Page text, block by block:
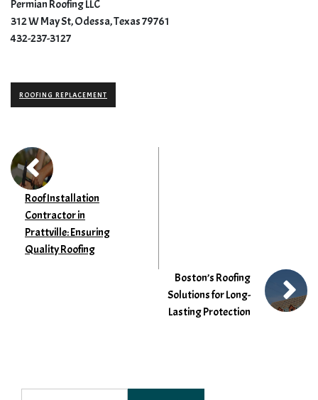
Permian Roofing LLC
312 W May St, Odessa, Texas 79761
432-237-3127
ROOFING REPLACEMENT
Roof Installation
Contractor in
Prattville: Ensuring
Quality Roofing
Boston’s Roofing
Solutions for Long-
Lasting Protection